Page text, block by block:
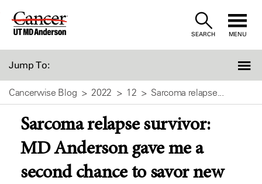
Skip
SEARCH MENU
Jump To:
Cancerwise Blog 2022 12 Sarcoma relapse...
Sarcoma relapse survivor:
MD Anderson gave me a
second chance to savor new